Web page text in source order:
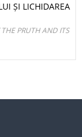
ȘI LICHIDAREA
PRUTH AND ITS